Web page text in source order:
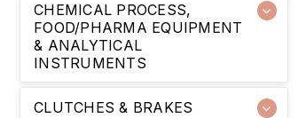
CHEMICAL PROCESS,
FOOD/PHARMA EQUIPMENT
& ANALYTICAL
INSTRUMENTS
CLUTCHES & BRAKES